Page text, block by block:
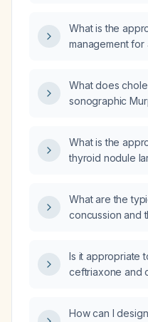
resonance
What is the
management for
What does
sonographic
What is the
thyroid nodule
What are the
concussion and
Is it appropriate
ceftriaxone and
How can I